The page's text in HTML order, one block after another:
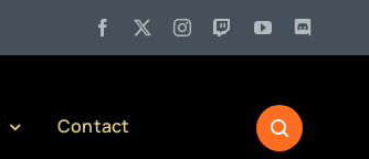
Pennsylvania Liquor Control Board
Contact